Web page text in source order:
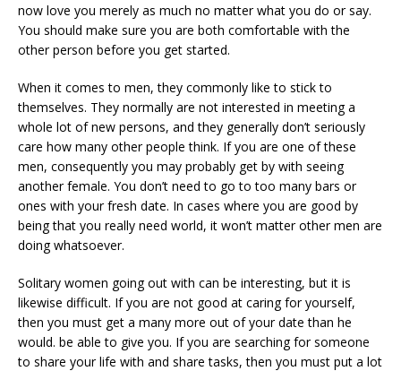
now love you merely as much no matter what you do or say.
You should make sure you are both comfortable with the
other person before you get started.
When it comes to men, they commonly like to stick to
themselves. They normally are not interested in meeting a
whole lot of new persons, and they generally don’t seriously
care how many other people think. If you are one of these
men, consequently you may probably get by with seeing
another female. You don’t need to go to too many bars or
ones with your fresh date. In cases where you are good by
being that you really need world, it won’t matter other men are
doing whatsoever.
Solitary women going out with can be interesting, but it is
likewise difficult. If you are not good at caring for yourself,
then you must get a many more out of your date than he
would. be able to give you. If you are searching for someone
to share your life with and share tasks, then you must put a lot